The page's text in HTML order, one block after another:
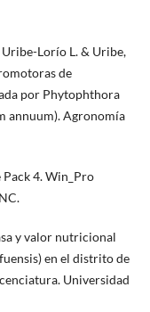
Uribe-Lorío L. & Uribe,
de
por Phytophthora
annuum). Agronomía
Pack 4. Win_Pro
y valor nutricional
en el distrito de
Universidad